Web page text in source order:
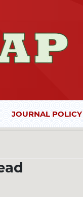
JOURNAL POLICY